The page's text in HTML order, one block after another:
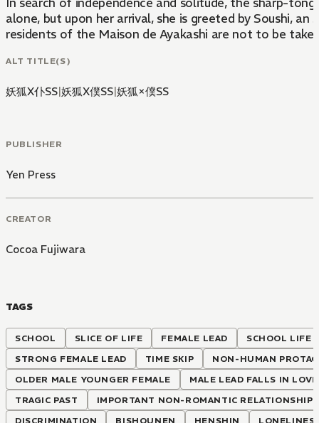
alone, but upon her arrival, she is greeted by Soushi,
residents of the Maison de Ayakashi are not to be
ALT TITLE(S)
妖狐X仆SS|妖狐X僕SS|妖狐×僕SS
PUBLISHER
Yen Press
CREATOR
Cocoa Fujiwara
TAGS
SCHOOL SLICE OF LIFE FEMALE LEAD
SCHOOL LIFE
STRONG FEMALE LEAD
TIME SKIP
NON-HUMAN
OLDER MALE YOUNGER FEMALE
MALE LEAD FALLS IN
TRAGIC PAST
IMPORTANT NON-ROMANTIC RELATIONSHIP
DISCRIMINATION
BISHOUNEN HENSHIN